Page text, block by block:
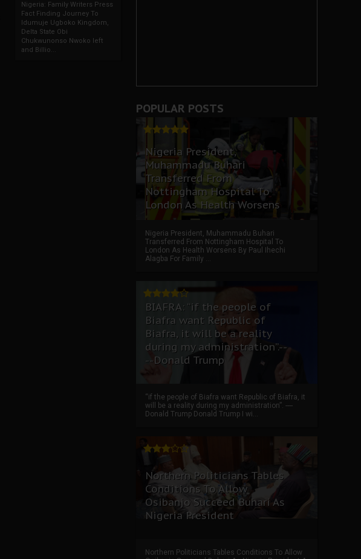
Nigeria: Family Writers Press
Fact Finding Journey To
Idumuje Ugboko Kingdom,
Delta State Obi
Chukwunonso Nwoko left
and Billio...
POPULAR POSTS
Nigeria President,
Muhammadu Buhari
Transferred From
Nottingham Hospital To
London As Health Worsens
Nigeria President, Muhammadu Buhari
Transferred From Nottingham Hospital To
London As Health Worsens By Paul Ihechi
Alagba For Family ...
BIAFRA: “if the people of
Biafra want Republic of
Biafra, it will be a reality
during my administration”.--
--Donald Trump
“if the people of Biafra want Republic of Biafra, it
will be a reality during my administration”. ----
Donald Trump Donald Trump I wi...
Northern Politicians Tables
Conditions To Allow
Osibanjo Succeed Buhari As
Nigeria President
Northern Politicians Tables Conditions To Allow